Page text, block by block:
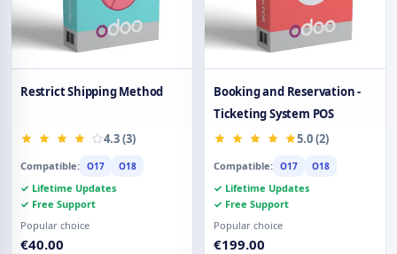
Restrict Shipping Method
4.3 (3)
Compatible: O17 O18
✓ Lifetime Updates
✓ Free Support
Popular choice
€40.00
Booking and Reservation -
Ticketing System POS
5.0 (2)
Compatible: O17 O18
✓ Lifetime Updates
✓ Free Support
Popular choice
€199.00